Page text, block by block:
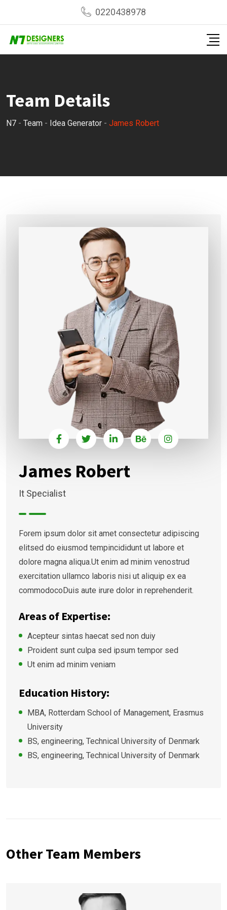
content
0220438978
Team Details
N7 - Team - Idea Generator - James Robert
James Robert
It Specialist
Forem ipsum dolor sit amet consectetur adipiscing
elitsed do eiusmod tempincididunt ut labore et
dolore magna aliqua.Ut enim ad minim venostrud
exercitation ullamco laboris nisi ut aliquip ex ea
commodocoDuis aute irure dolor in reprehenderit.
Areas of Expertise:
Acepteur sintas haecat sed non duiy
Proident sunt culpa sed ipsum tempor sed
Ut enim ad minim veniam
Education History:
MBA, Rotterdam School of Management, Erasmus
University
BS, engineering, Technical University of Denmark
BS, engineering, Technical University of Denmark
Other Team Members